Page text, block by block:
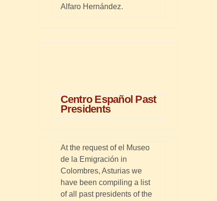
Alfaro Hernández.
Centro Español Past
Presidents
At the request of el Museo
de la Emigración in
Colombres, Asturias we
have been compiling a list
of all past presidents of the